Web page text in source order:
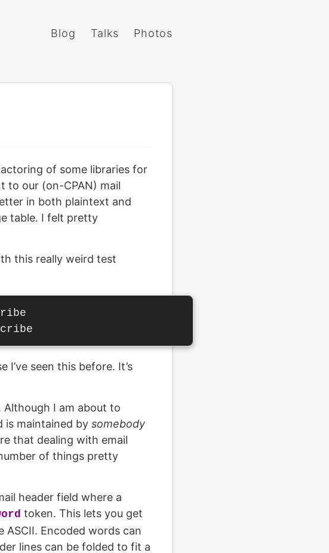
Blog Talks Photos
of some libraries for
to our (on-CPAN) mail
in both plaintext and
table. I felt pretty
this really weird test
I’ve seen this before. It’s
I am about to
is maintained by somebody
that dealing with email
of things pretty
header field where a
token. This lets you get
Encoded words can
lines can be folded to fit a